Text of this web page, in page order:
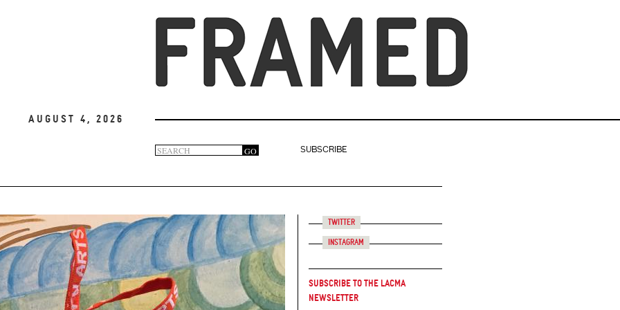
August 4, 2026
Search
form
GO
SUBSCRIBE
Twitter
Instagram
Subscribe to the LACMA
Newsletter